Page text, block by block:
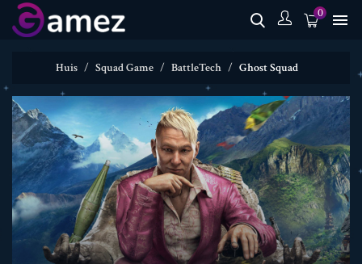
0 
Huis Squad Game BattleTech Ghost Squad